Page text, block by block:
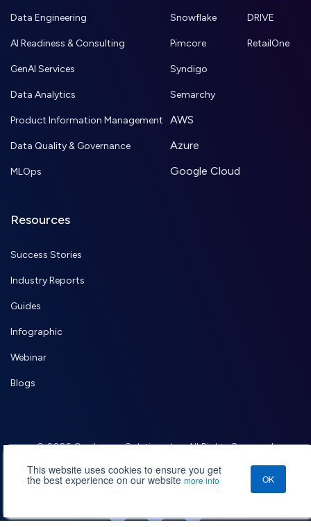
This website uses cookies to ensure you get
the best experience on our website more info OK
Data Engineering
AI Readiness & Consulting
GenAI Services
Data Analytics
Product Information Management
Data Quality & Governance
MLOps
Snowflake
Pimcore
Syndigo
Semarchy
AWS
Azure
Google Cloud
DRIVE
RetailOne
Resources
Success Stories
Industry Reports
Guides
Infographic
Webinar
Blogs
© 2026 Credencys Solutions Inc. All Rights Reserved.